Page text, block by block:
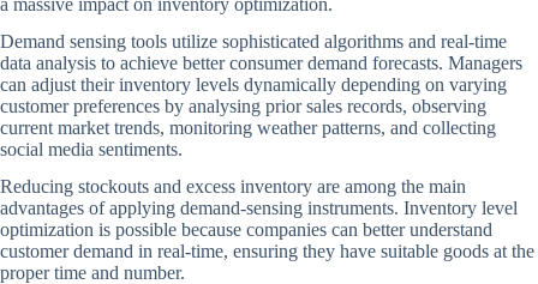
a massive impact on inventory optimization.
Demand sensing tools utilize sophisticated algorithms and real-time
data analysis to achieve better consumer demand forecasts. Managers
can adjust their inventory levels dynamically depending on varying
customer preferences by analysing prior sales records, observing
current market trends, monitoring weather patterns, and collecting
social media sentiments.
Reducing stockouts and excess inventory are among the main
advantages of applying demand-sensing instruments. Inventory level
optimization is possible because companies can better understand
customer demand in real-time, ensuring they have suitable goods at the
proper time and number.